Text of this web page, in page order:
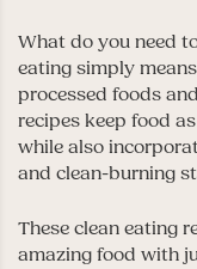
What do you need
eating simply
processed foods
recipes keep food
while also
and clean-burning
These clean eating
amazing food with